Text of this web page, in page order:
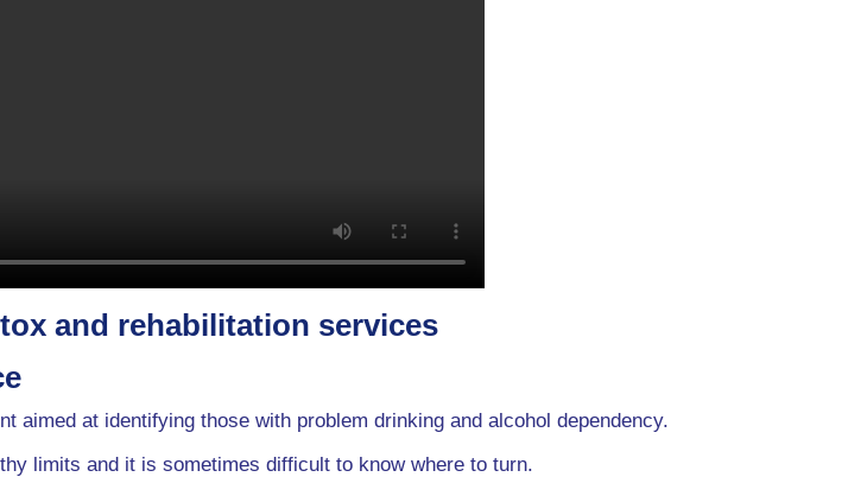
and rehabilitation services
at identifying those with problem drinking and alcohol dependency.
limits and it is sometimes difficult to know where to turn.